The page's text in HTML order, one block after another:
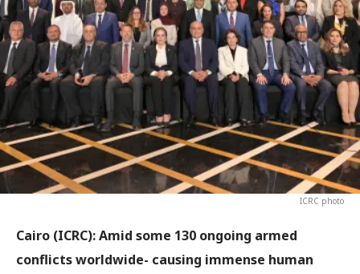
ICRC photo
Cairo (ICRC): Amid some 130 ongoing armed
conflicts worldwide- causing immense human